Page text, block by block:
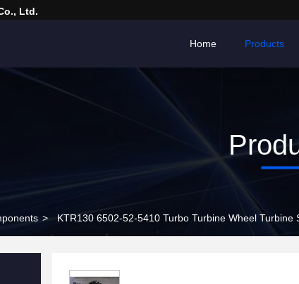
Ltd.
Home Products
> KTR130 6502-52-